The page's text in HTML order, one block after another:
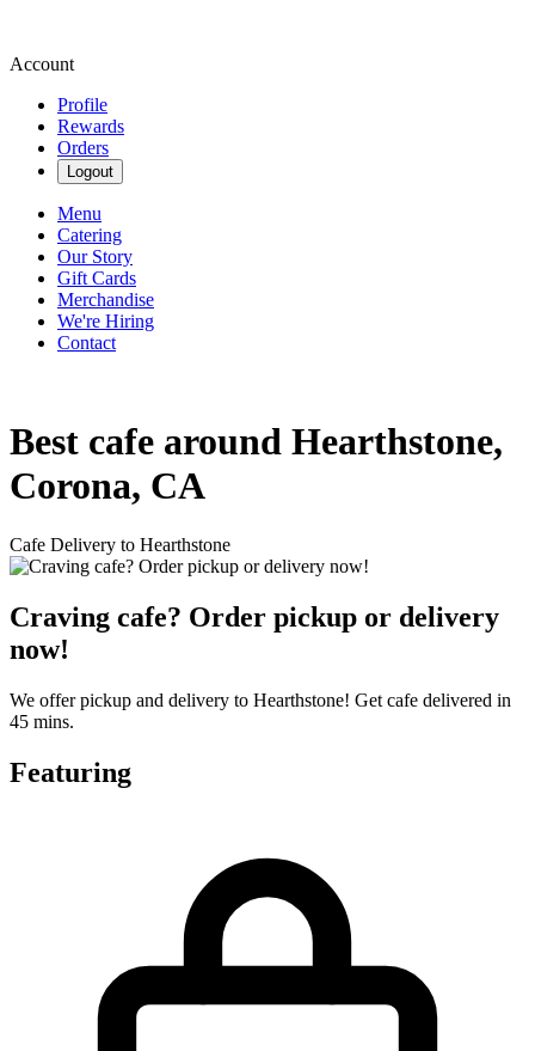
Account
Profile
Rewards
Orders
Logout
Menu
Catering
Our Story
Gift Cards
Merchandise
We're Hiring
Contact
Best cafe around Hearthstone,
Corona, CA
Cafe Delivery to Hearthstone
Craving cafe? Order pickup or delivery
now!
We offer pickup and delivery to Hearthstone! Get cafe delivered in
45 mins.
Featuring